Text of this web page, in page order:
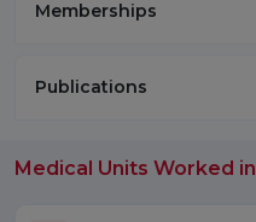
Memberships
Publications
Medical Units Worked in